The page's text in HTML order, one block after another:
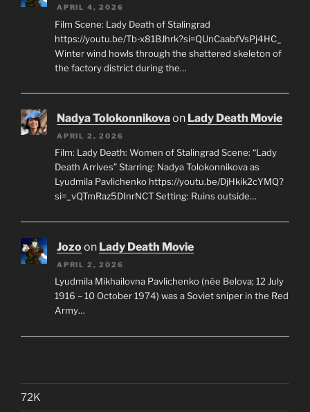
APRIL 4, 2026
Film Scene: Lady Death of Stalingrad
https://youtu.be/Tb-x81BJhrk?si=QUnCaabfVsPj4HC_
Winter wind howls through the shattered skeleton of
the factory district during the…
Nadya Tolokonnikovaon Lady Death Movie
APRIL 2, 2026
Film: Lady Death: Women of Stalingrad Scene: “Lady
Death Arrives” Starring: Nadya Tolokonnikova as
Lyudmila Pavlichenko https://youtu.be/DjHkik2cYMQ?
si=_vQTmRaz5DInrNCT Setting: Ruins outside…
Jozoon Lady Death Movie
APRIL 2, 2026
Lyudmila Mikhailovna Pavlichenko (née Belova; 12 July
1916 – 10 October 1974) was a Soviet sniper in the Red
Army…
72K